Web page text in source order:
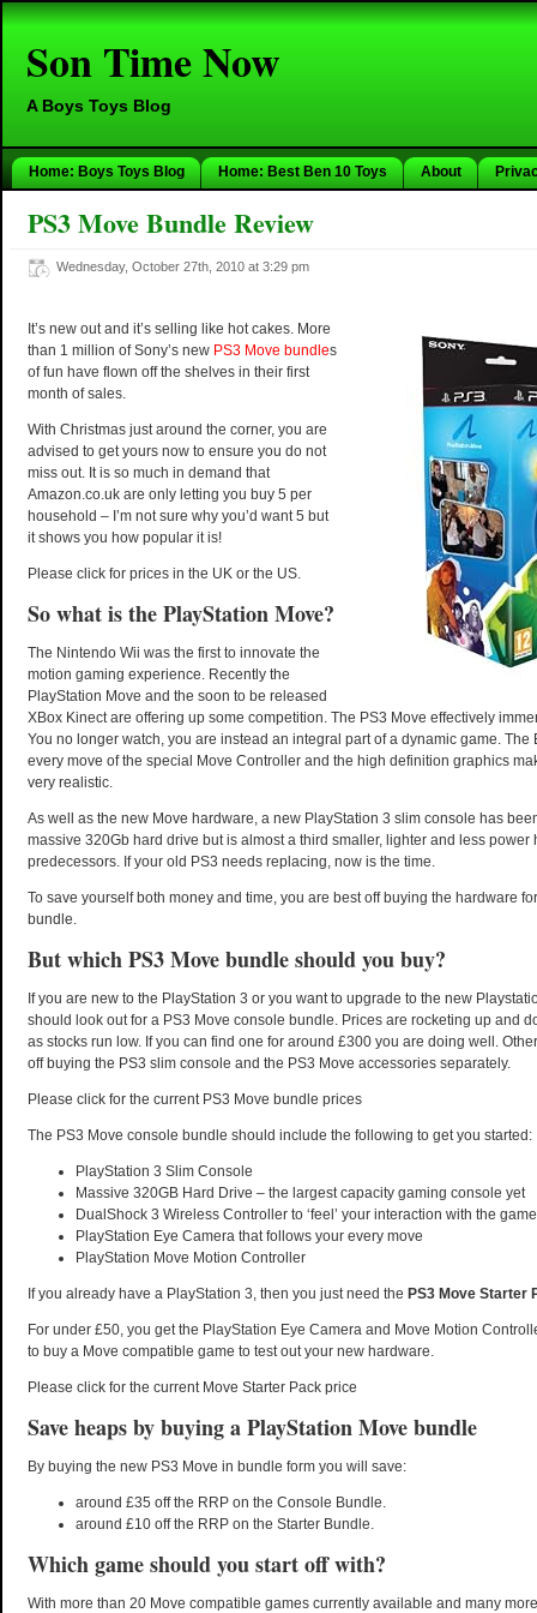
Son Time Now
A Boys Toys Blog
Home: Boys Toys Blog Home: Best Ben 10 Toys About
PS3 Move Bundle Review
Wednesday, October 27th, 2010 at 3:29 pm
It’s new out and it’s selling like hot cakes. More
than 1 million of Sony’s new PS3 Move bundles
of fun have flown off the shelves in their first
month of sales.
With Christmas just around the corner, you are
advised to get yours now to ensure you do not
miss out. It is so much in demand that
Amazon.co.uk are only letting you buy 5 per
household – I’m not sure why you’d want 5 but
it shows you how popular it is!
Please click for prices in the UK or the US.
So what is the PlayStation Move?
The Nintendo Wii was the first to innovate the
motion gaming experience. Recently the
PlayStation Move and the soon to be released
XBox Kinect are offering up some competition. The PS3 Move effectively
You no longer watch, you are instead an integral part of a dynamic game. The
every move of the special Move Controller and the high definition graphics
very realistic.
As well as the new Move hardware, a new PlayStation 3 slim console has
massive 320Gb hard drive but is almost a third smaller, lighter and less power
predecessors. If your old PS3 needs replacing, now is the time.
To save yourself both money and time, you are best off buying the hardware
bundle.
But which PS3 Move bundle should you buy?
If you are new to the PlayStation 3 or you want to upgrade to the new
should look out for a PS3 Move console bundle. Prices are rocketing up and
as stocks run low. If you can find one for around £300 you are doing well.
off buying the PS3 slim console and the PS3 Move accessories separately.
Please click for the current PS3 Move bundle prices
The PS3 Move console bundle should include the following to get you started:
PlayStation 3 Slim Console
Massive 320GB Hard Drive – the largest capacity gaming console yet
DualShock 3 Wireless Controller to ‘feel’ your interaction with the game
PlayStation Eye Camera that follows your every move
PlayStation Move Motion Controller
If you already have a PlayStation 3, then you just need the PS3 Move Starter
For under £50, you get the PlayStation Eye Camera and Move Motion
to buy a Move compatible game to test out your new hardware.
Please click for the current Move Starter Pack price
Save heaps by buying a PlayStation Move bundle
By buying the new PS3 Move in bundle form you will save:
around £35 off the RRP on the Console Bundle.
around £10 off the RRP on the Starter Bundle.
Which game should you start off with?
With more than 20 Move compatible games currently available and many